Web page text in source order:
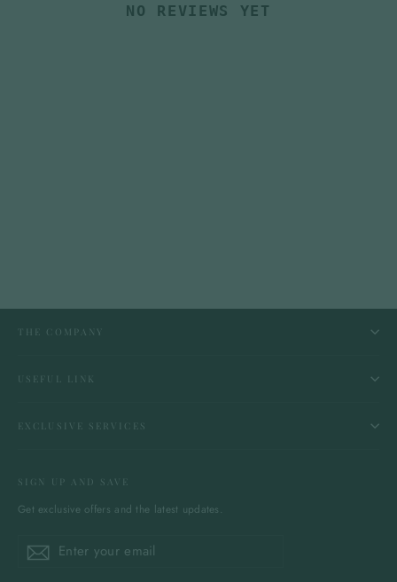
NO REVIEWS YET
THE COMPANY
USEFUL LINK
EXCLUSIVE SERVICES
SIGN UP AND SAVE
Get exclusive offers and the latest updates.
Enter
SubscribeSubscribe